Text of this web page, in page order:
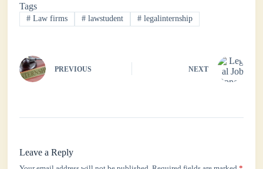
ok r
A
pp
In
Tags
# Law firms # lawstudent #legalinternship
PREVIOUS NEXT
Leave a Reply